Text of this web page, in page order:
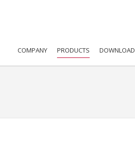
COMPANY PRODUCTS DOWNLOAD